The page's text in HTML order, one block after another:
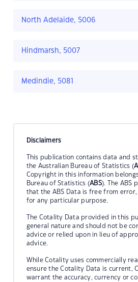
North Adelaide, 5006
Hindmarsh, 5007
Medindie, 5081
Disclaimers
This publication contains data and
the Australian Bureau of Statistics (
Copyright in this information
Bureau of Statistics (ABS). The ABS
that the ABS Data is free from
for any particular purpose.
The Cotality Data provided in this
general nature and should not be
advice or relied upon in lieu of
advice.
While Cotality uses commercially
ensure the Cotality Data is current,
warrant the accuracy, currency or